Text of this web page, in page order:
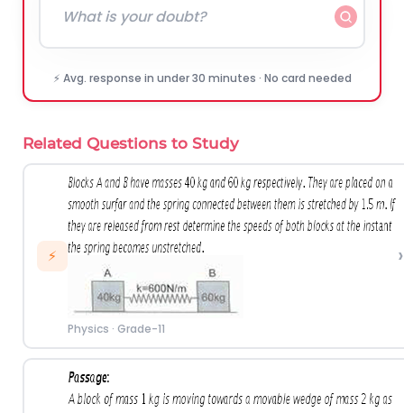
⚡ Avg. response in under 30 minutes · No card needed
Related Questions to Study
⚡
Physics · Grade-11
›